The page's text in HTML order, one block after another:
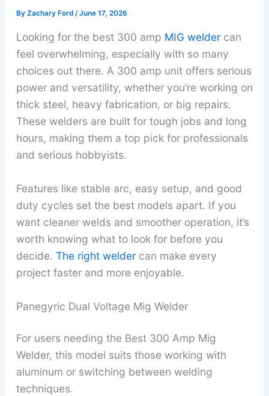
By Zachary Ford /June 17, 2026
Looking for the best 300 amp MIG weldercan
feel overwhelming, especially with so many
choices out there. A 300 amp unit offers serious
power and versatility, whether you’re working on
thick steel, heavy fabrication, or big repairs.
These welders are built for tough jobs and long
hours, making them a top pick for professionals
and serious hobbyists.
Features like stable arc, easy setup, and good
duty cycles set the best models apart. If you
want cleaner welds and smoother operation, it’s
worth knowing what to look for before you
decide. The right weldercan make every
project faster and more enjoyable.
Panegyric Dual Voltage Mig Welder
For users needing the Best 300 Amp Mig
Welder, this model suits those working with
aluminum or switching between welding
techniques.